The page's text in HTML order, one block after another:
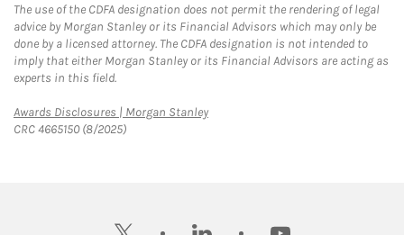
The use of the CDFA designation does not permit the rendering of legal
advice by Morgan Stanley or its Financial Advisors which may only be
done by a licensed attorney. The CDFA designation is not intended to
imply that either Morgan Stanley or its Financial Advisors are acting as
experts in this field.
Awards Disclosures | Morgan StanleyLink Opens in New Tab
CRC 4665150 (8/2025)
twitter linkedin youtube